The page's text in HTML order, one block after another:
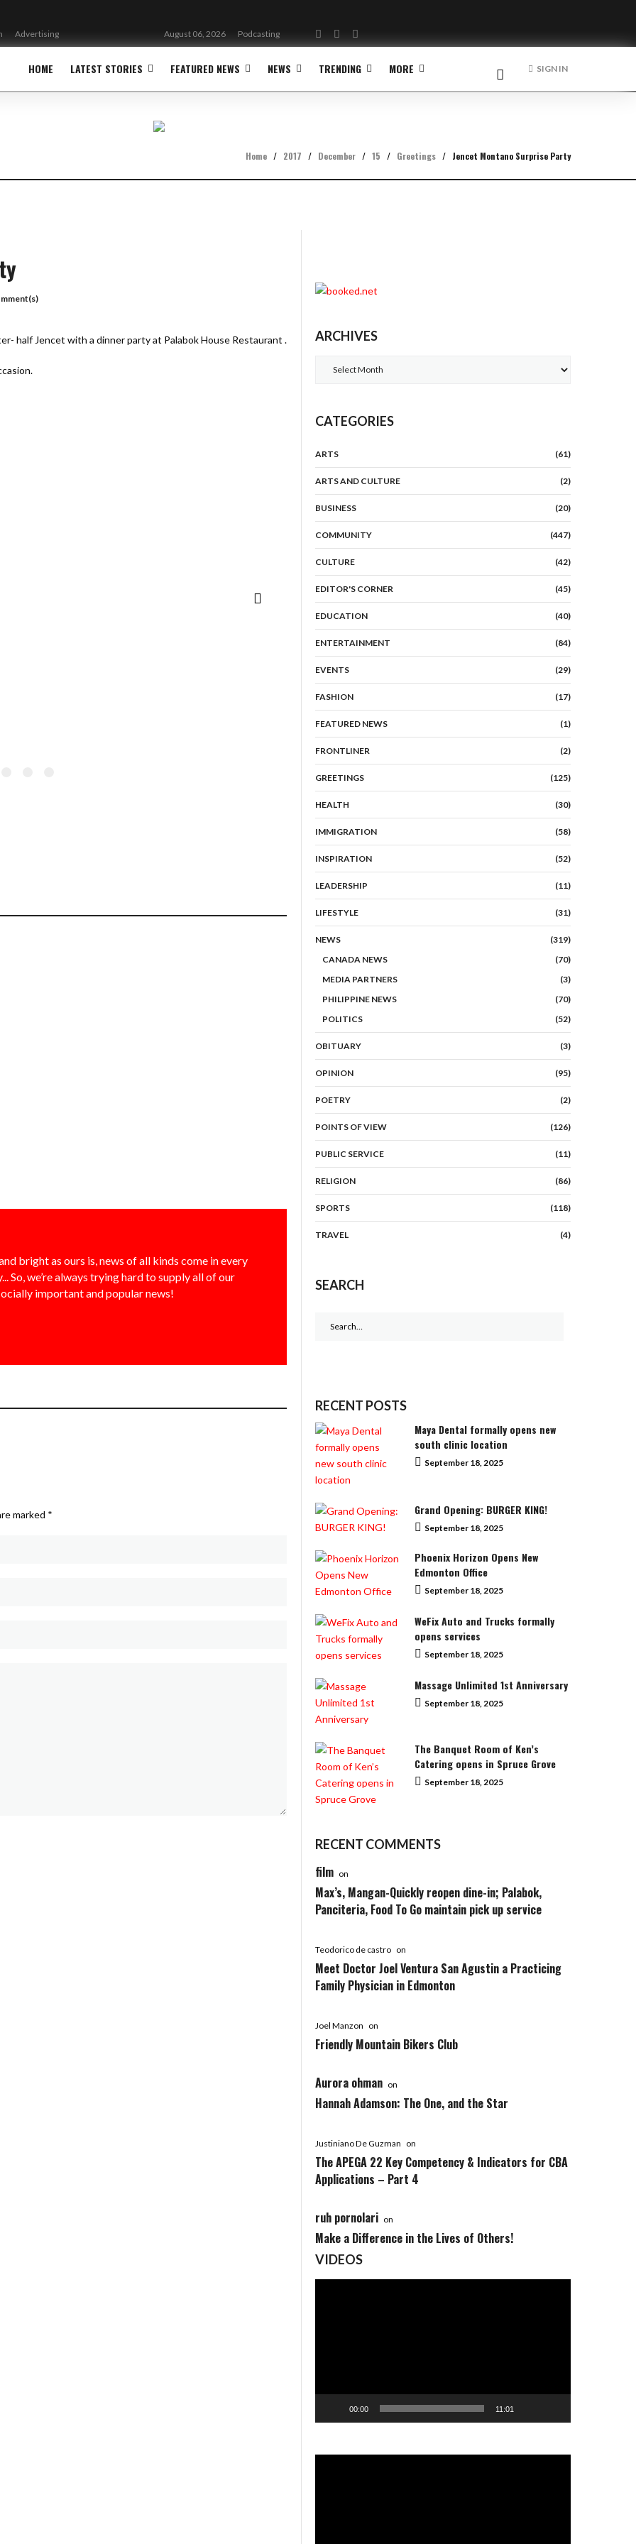
Advertising August 06, 2026 Podcasting
Facebook
TwitterInstagram
HOME LATEST STORIES FEATURED NEWS NEWS TRENDING MORE SIGN IN
Home / 2017 / December / 15 / Greetings / Jencet Montano Surprise Party
half Jencet with a dinner party at Palabok House Restaurant .
bright as ours is, news of all kinds come in every
So, we’re always trying hard to supply all of our
important and popular news!
marked *
ARCHIVES
CATEGORIES
ARTS (61)
ARTS AND CULTURE (2)
BUSINESS (20)
COMMUNITY (447)
CULTURE (42)
EDITOR'S CORNER (45)
EDUCATION (40)
ENTERTAINMENT (84)
EVENTS (29)
FASHION (17)
FEATURED NEWS (1)
FRONTLINER (2)
GREETINGS (125)
HEALTH (30)
IMMIGRATION (58)
INSPIRATION (52)
LEADERSHIP (11)
LIFESTYLE (31)
NEWS
(319)
CANADA NEWS
(70)
MEDIA PARTNERS
(3)
PHILIPPINE NEWS
(70)
POLITICS
(52)
OBITUARY (3)
OPINION (95)
POETRY (2)
POINTS OF VIEW (126)
PUBLIC SERVICE (11)
RELIGION (86)
SPORTS (118)
TRAVEL (4)
SEARCH
RECENT POSTS
Maya Dental formally opens new
south clinic location
September 18, 2025
Grand Opening: BURGER KING!
September 18, 2025
Phoenix Horizon Opens New
Edmonton Office
September 18, 2025
WeFix Auto and Trucks formally
opens services
September 18, 2025
Massage Unlimited 1st Anniversary
September 18, 2025
The Banquet Room of Ken’s
Catering opens in Spruce Grove
September 18, 2025
RECENT COMMENTS
film on
Max’s, Mangan-Quickly reopen dine-in; Palabok,
Panciteria, Food To Go maintain pick up service
Teodorico de castro on
Meet Doctor Joel Ventura San Agustin a Practicing
Family Physician in Edmonton
Joel Manzon on
Friendly Mountain Bikers Club
Aurora ohman on
Hannah Adamson: The One, and the Star
Justiniano De Guzman on
The APEGA 22 Key Competency & Indicators for CBA
Applications – Part 4
ruh pornolari on
Make a Difference in the Lives of Others!
VIDEOS
00:00 11:01